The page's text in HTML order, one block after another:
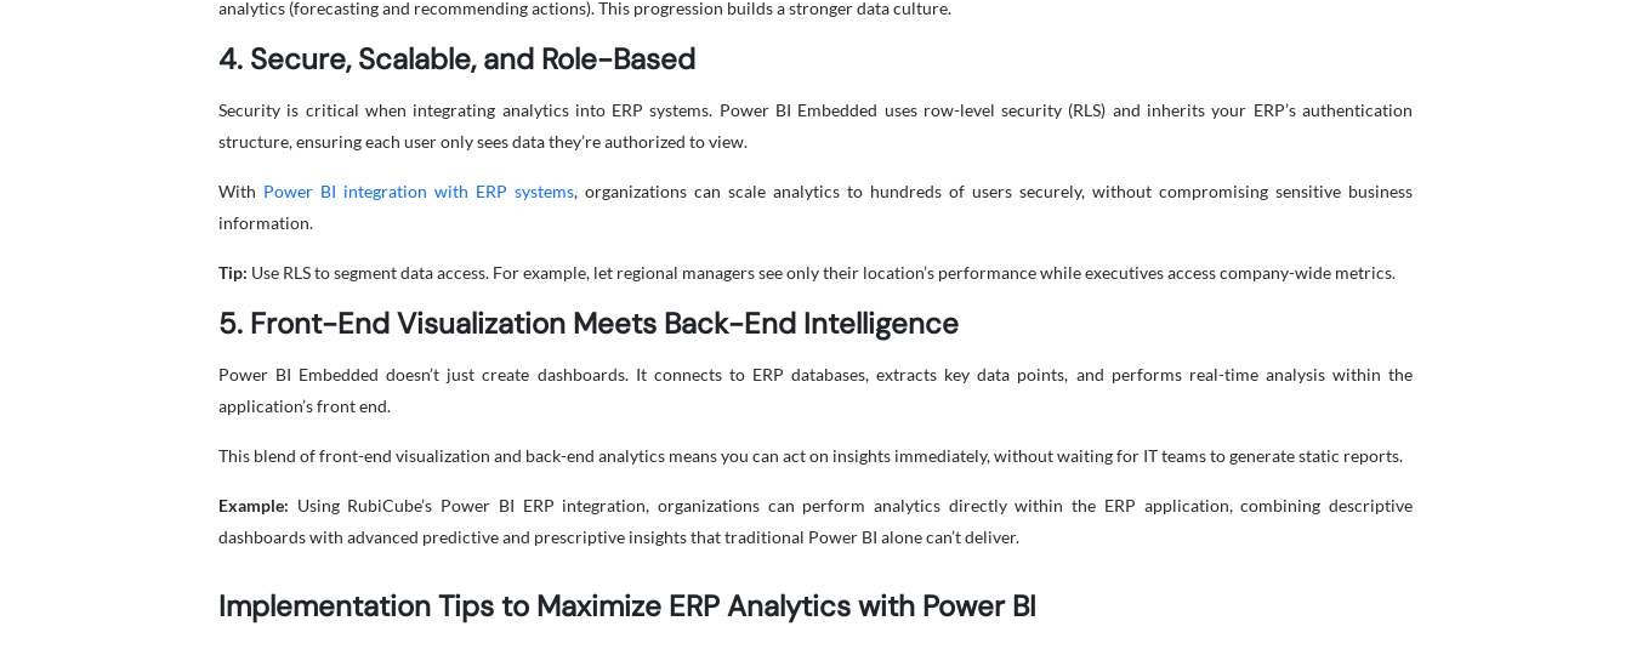
analytics (forecasting and recommending actions). This progression builds a stronger data culture.
4. Secure, Scalable, and Role-Based
Security is critical when integrating analytics into ERP systems. Power BI Embedded uses row-level security (RLS) and inherits your ERP’s authentication
structure, ensuring each user only sees data they’re authorized to view.
With Power BI integration with ERP systems, organizations can scale analytics to hundreds of users securely, without compromising sensitive business
information.
Tip: Use RLS to segment data access. For example, let regional managers see only their location’s performance while executives access company-wide metrics.
5. Front-End Visualization Meets Back-End Intelligence
Power BI Embedded doesn’t just create dashboards. It connects to ERP databases, extracts key data points, and performs real-time analysis within the
application’s front end.
This blend of front-end visualization and back-end analytics means you can act on insights immediately, without waiting for IT teams to generate static reports.
Example: Using RubiCube’s Power BI ERP integration, organizations can perform analytics directly within the ERP application, combining descriptive
dashboards with advanced predictive and prescriptive insights that traditional Power BI alone can’t deliver.
Implementation Tips to Maximize ERP Analytics with Power BI